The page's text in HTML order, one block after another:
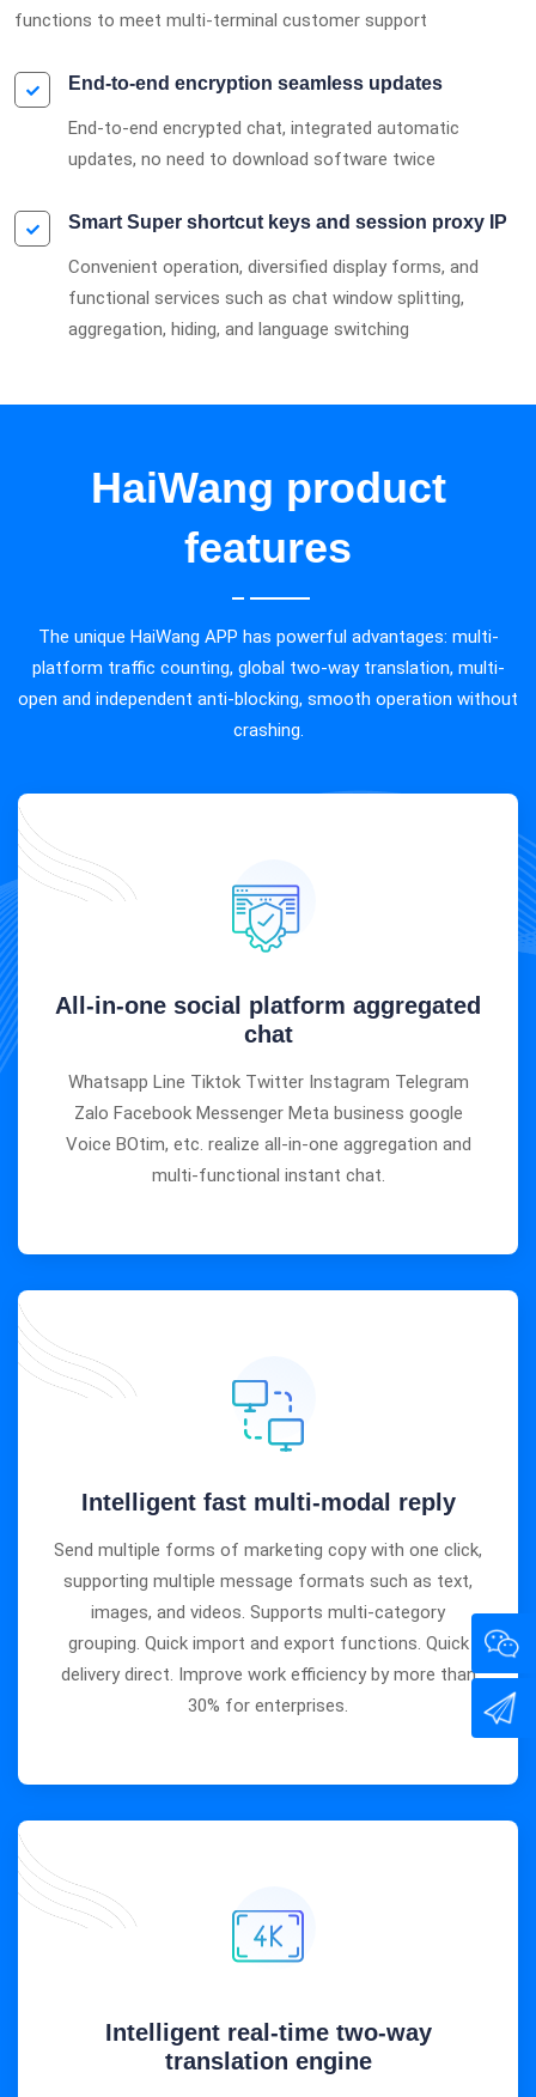
functions to meet multi-terminal customer support
End-to-end encryption seamless updates
End-to-end encrypted chat, integrated automatic
updates, no need to download software twice
Smart Super shortcut keys and session proxy IP
Convenient operation, diversified display forms, and
functional services such as chat window splitting,
aggregation, hiding, and language switching
HaiWang product
features
The unique HaiWang APP has powerful advantages: multi-
platform traffic counting, global two-way translation, multi-
open and independent anti-blocking, smooth operation without
crashing.
All-in-one social platform aggregated
chat
Whatsapp Line Tiktok Twitter Instagram Telegram
Zalo Facebook Messenger Meta business google
Voice BOtim, etc. realize all-in-one aggregation and
multi-functional instant chat.
Intelligent fast multi-modal reply
Send multiple forms of marketing copy with one click,
supporting multiple message formats such as text,
images, and videos. Supports multi-category
grouping. Quick import and export functions. Quick
delivery direct. Improve work efficiency by more than
30% for enterprises.
Intelligent real-time two-way
translation engine